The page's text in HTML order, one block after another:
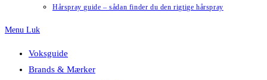
Hårspray guide – sådan finder du den rigtige hårspray
Menu Luk
Voksguide
Brands & Mærker